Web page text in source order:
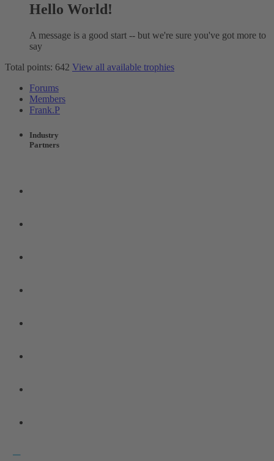
Hello World!
A message is a good start -- but we're sure you've got more to
say
Total points: 642 View all available trophies
Forums
Members
Frank.P
Industry
Partners